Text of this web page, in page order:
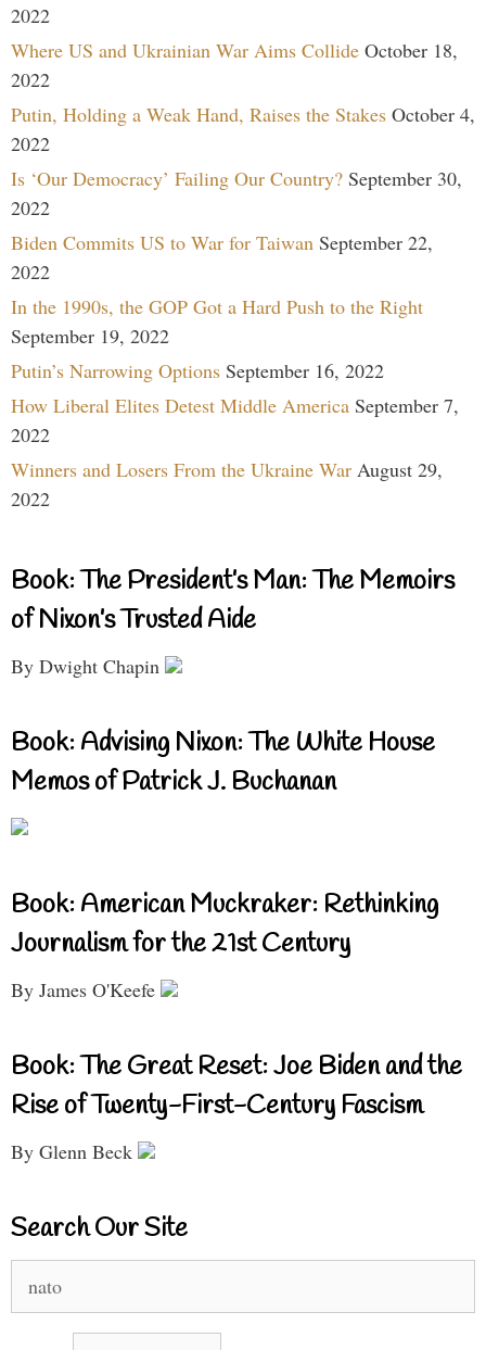
2022
Where US and Ukrainian War Aims Collide October 18,
2022
Putin, Holding a Weak Hand, Raises the Stakes October 4,
2022
Is ‘Our Democracy’ Failing Our Country? September 30,
2022
Biden Commits US to War for Taiwan September 22,
2022
In the 1990s, the GOP Got a Hard Push to the Right
September 19, 2022
Putin’s Narrowing Options September 16, 2022
How Liberal Elites Detest Middle America September 7,
2022
Winners and Losers From the Ukraine War August 29,
2022
Book: The President’s Man: The Memoirs
of Nixon’s Trusted Aide
By Dwight Chapin
Book: Advising Nixon: The White House
Memos of Patrick J. Buchanan
Book: American Muckraker: Rethinking
Journalism for the 21st Century
By James O'Keefe
Book: The Great Reset: Joe Biden and the
Rise of Twenty-First-Century Fascism
By Glenn Beck
Search Our Site
for: